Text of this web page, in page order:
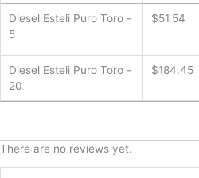
Diesel Esteli Puro Toro -
5
$51.54
Diesel Esteli Puro Toro -
20
$184.45
There are no reviews yet.